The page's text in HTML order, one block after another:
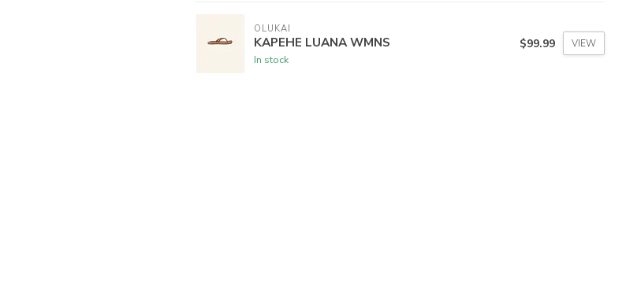
OLUKAI
KAPEHE LUANA WMNS
In stock
$99.99 VIEW